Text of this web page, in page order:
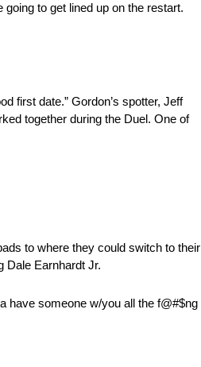
to get lined up on the restart.
first date.” Gordon’s spotter, Jeff
together during the Duel. One of
to where they could switch to their
Dale Earnhardt Jr.
have someone w/you all the f@#$ng